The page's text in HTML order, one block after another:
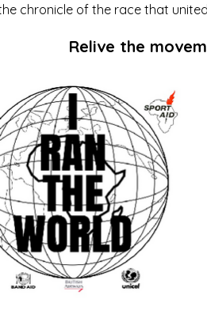
chronicle of the race that
Relive the